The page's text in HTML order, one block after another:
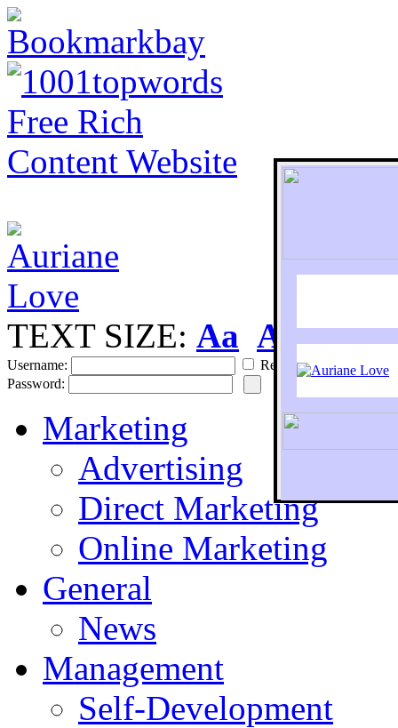
To
TEXT SIZE: Aa Aa
Username:
Remember
Password:
Marketing
Advertising
Direct Marketing
Online Marketing
General
News
Management
Self-Development